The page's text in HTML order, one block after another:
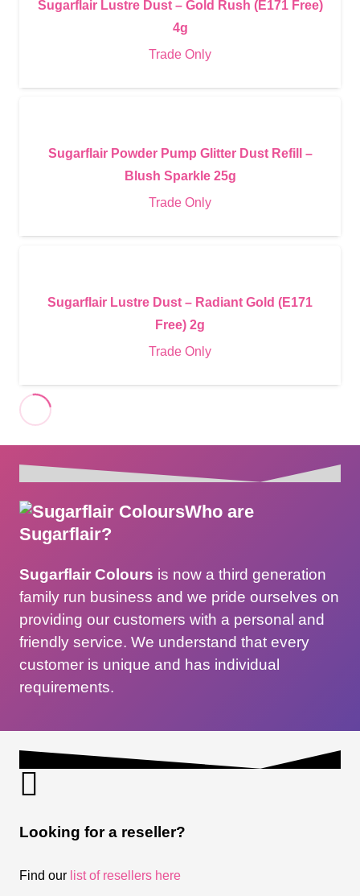
Sugarflair Lustre Dust – Gold Rush (E171 Free)
4g
Trade Only
Sugarflair Powder Pump Glitter Dust Refill –
Blush Sparkle 25g
Trade Only
Sugarflair Lustre Dust – Radiant Gold (E171
Free) 2g
Trade Only
Who are
Sugarflair?
Sugarflair Colours is now a third generation
family run business and we pride ourselves on
providing our customers with a personal and
friendly service. We understand that every
customer is unique and has individual
requirements.
Looking for a reseller?
Find our list of resellers here